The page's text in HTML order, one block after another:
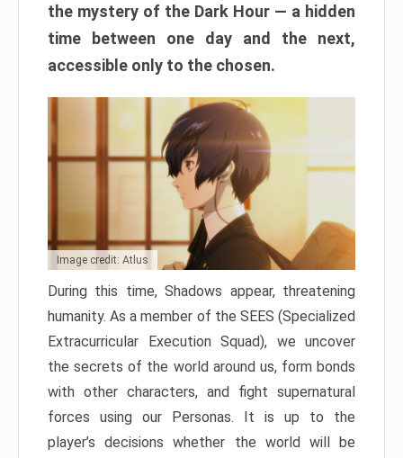
the mystery of the Dark Hour — a hidden
time between one day and the next,
accessible only to the chosen.
Image credit: Atlus
During this time, Shadows appear, threatening
humanity. As a member of the SEES (Specialized
Extracurricular Execution Squad), we uncover
the secrets of the world around us, form bonds
with other characters, and fight supernatural
forces using our Personas. It is up to the
player’s decisions whether the world will be